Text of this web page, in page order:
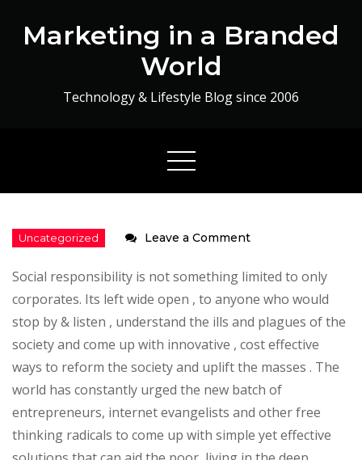
Marketing in a Branded
World
Technology & Lifestyle Blog since 2006
Leave a Commenton
at
the
bottom
of
the
pyramid
Social responsibility is not something limited to only
corporates. Its left wide open , to anyone who would
stop by & listen , understand the ills and plagues of the
society and come up with innovative , cost effective
ways to reform the society and uplift the masses . The
world has constantly urged the new batch of
entrepreneurs, internet evangelists and other free
thinking radicals to come up with simple yet effective